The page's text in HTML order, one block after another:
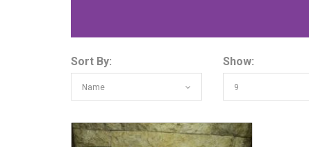
Sort By:
Name
Show:
9